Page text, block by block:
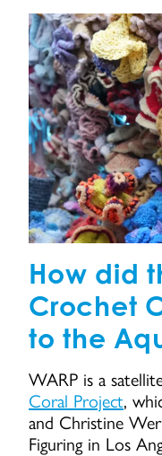
How did
Crochet
to the
WARP is a
Coral Project,
and Christine
Figuring in Los